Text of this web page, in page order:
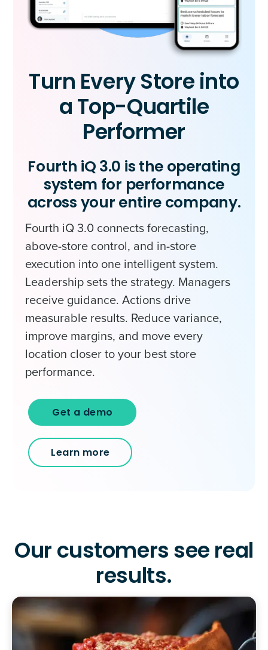
Turn Every Store into
a Top-Quartile
Performer
Fourth iQ 3.0 is the operating
system for performance
across your entire company.
Fourth iQ 3.0 connects forecasting,
above-store control, and in-store
execution into one intelligent system.
Leadership sets the strategy. Managers
receive guidance. Actions drive
measurable results. Reduce variance,
improve margins, and move every
location closer to your best store
performance.
Get a demo
Learn more
Our customers see real
results.
Get a personalized demo
Company Name
To log in to HotSchedules, view your schedule,
or if you forgot your username and/or
password,click here, or contactCustomer
Support.
Contact a Rep